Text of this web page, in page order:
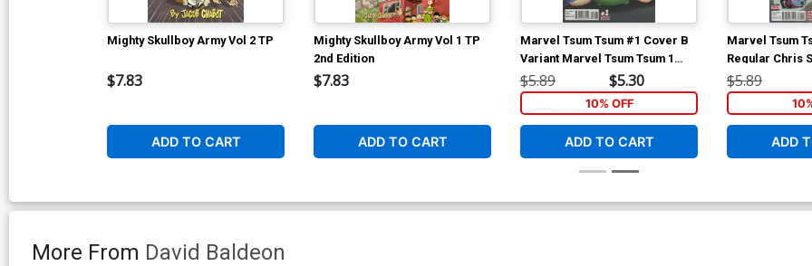
Mighty Skullboy Army Vol 2 TP
$7.83
ADD TO CART
Mighty Skullboy Army Vol 1 TP
2nd Edition
$7.83
ADD TO CART
Marvel Tsum Tsum #1 Cover B
Variant Marvel Tsum Tsum 1
Classified Connecting A Cover
$5.89 $5.30
10% OFF
ADD TO CART
Marvel Tsum
Regular Chris
$5.89
ADD
More From David Baldeon